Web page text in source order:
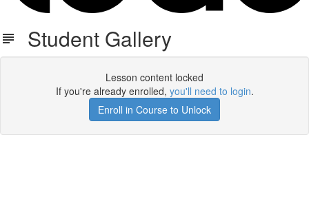
Student Gallery
Lesson content locked
If you're already enrolled, you'll need to login.
Enroll in Course to Unlock